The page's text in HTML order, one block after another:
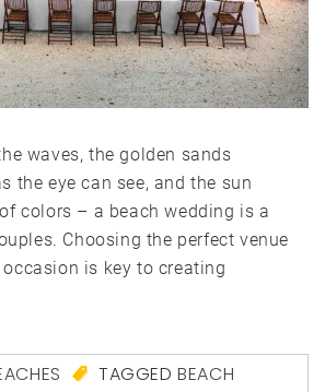
waves, the golden sands
the eye can see, and the sun
colors – a beach wedding is a
Choosing the perfect venue
is key to creating
TAGGEDBEACH